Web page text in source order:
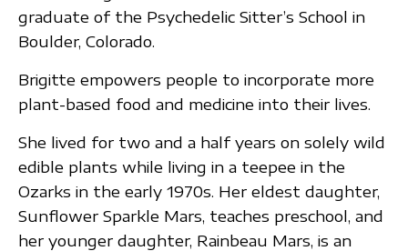
graduate of the Psychedelic Sitter’s School in
Boulder, Colorado.
Brigitte empowers people to incorporate more
plant-based food and medicine into their lives.
She lived for two and a half years on solely wild
edible plants while living in a teepee in the
Ozarks in the early 1970s. Her eldest daughter,
Sunflower Sparkle Mars, teaches preschool, and
her younger daughter, Rainbeau Mars, is an